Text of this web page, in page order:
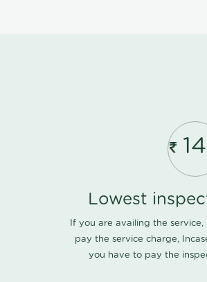
Lowest
If you are availing the
pay the service charge,
you have to pay the